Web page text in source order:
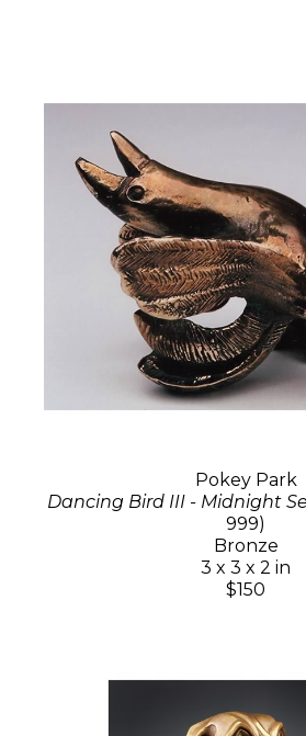
Pokey Park
Dancing Bird III - Midnight
999)
Bronze
3 x 3 x 2 in
$150